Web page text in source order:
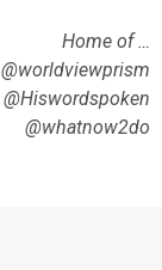
Home of …
@worldviewprism
@Hiswordspoken
@whatnow2do